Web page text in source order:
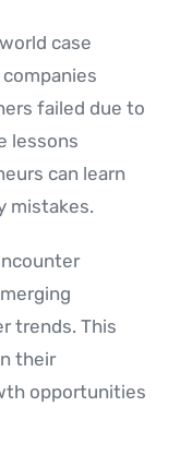
case
failed due to
lessons
can learn
mistakes.
trends. This
their
opportunities